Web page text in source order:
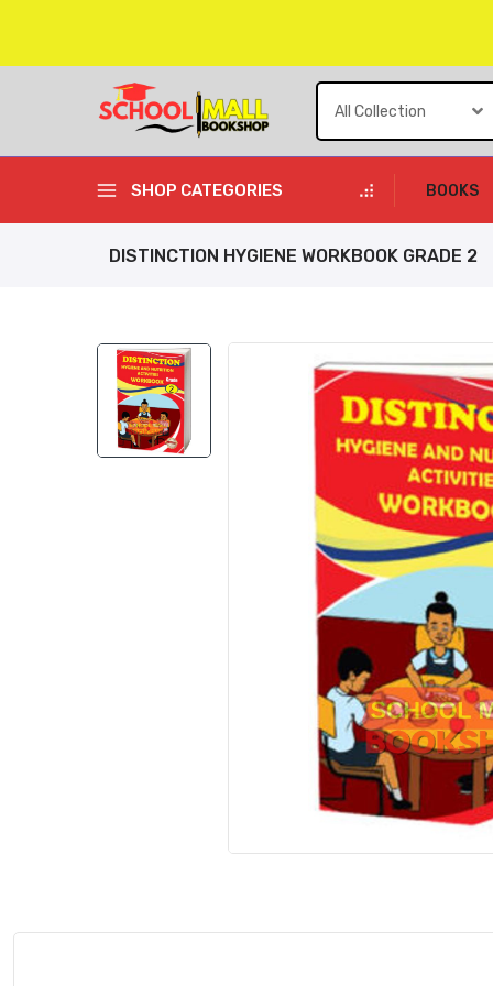
content
SHOP CATEGORIES BOOKS
DISTINCTION HYGIENE WORKBOOK GRADE 2